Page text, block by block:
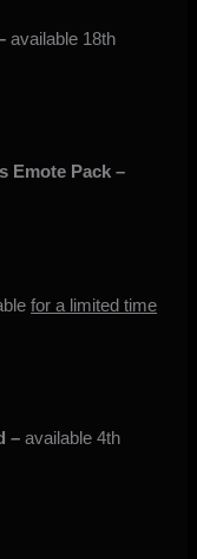
available 18th
Emote Pack –
for a limited time
– available 4th